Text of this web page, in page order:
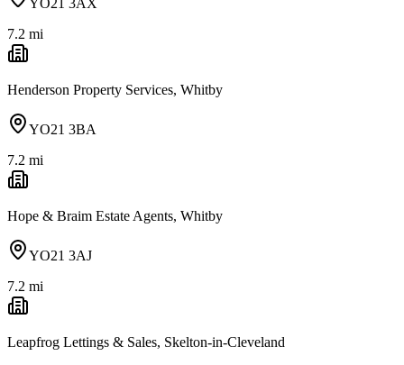
7.2 mi
Henderson Property Services, Whitby
YO21 3BA
7.2 mi
Hope & Braim Estate Agents, Whitby
YO21 3AJ
7.2 mi
Leapfrog Lettings & Sales, Skelton-in-Cleveland